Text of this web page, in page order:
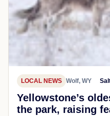
LOCAL NEWS Wolf, WY
Yellowstone’s
the park, raising